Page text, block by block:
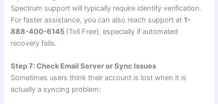
Spectrum support will typically require identity verification.
For faster assistance, you can also reach support at1-
888-400-6145 (Toll Free), especially if automated
recovery fails.
Step 7: Check Email Server or Sync Issues
Sometimes users think their account is lost when it is
actually a syncing problem: